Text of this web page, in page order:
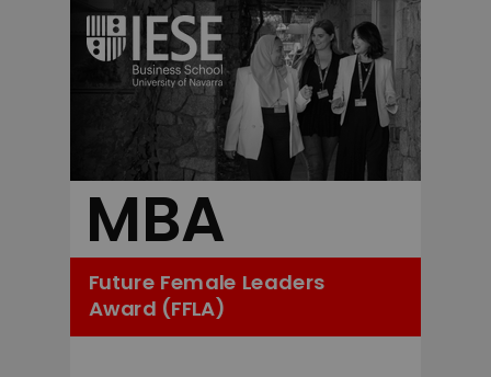
MBA
Future Female Leaders
Award (FFLA)